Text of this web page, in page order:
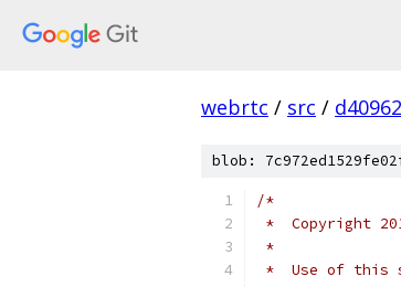
webrtc / src /
blob:
/*
*  Copyright
*
*  Use of this